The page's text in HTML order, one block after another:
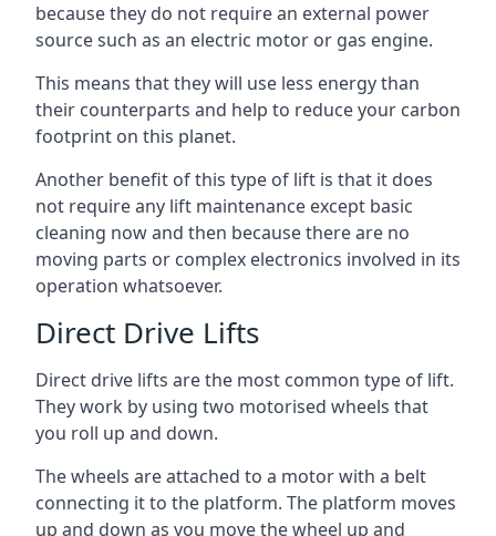
because they do not require an external power
source such as an electric motor or gas engine.
This means that they will use less energy than
their counterparts and help to reduce your carbon
footprint on this planet.
Another benefit of this type of lift is that it does
not require any lift maintenance except basic
cleaning now and then because there are no
moving parts or complex electronics involved in its
operation whatsoever.
Direct Drive Lifts
Direct drive lifts are the most common type of lift.
They work by using two motorised wheels that
you roll up and down.
The wheels are attached to a motor with a belt
connecting it to the platform. The platform moves
up and down as you move the wheel up and